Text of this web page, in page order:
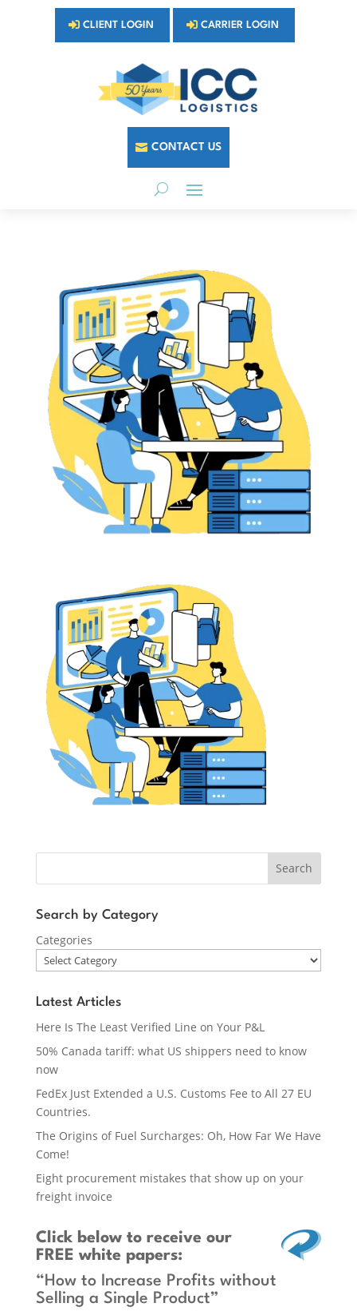
CLIENT LOGIN CARRIER LOGIN
CONTACT US
Search
Search by Category
Categories
Latest Articles
Here Is The Least Verified Line on Your P&L
50% Canada tariff: what US shippers need to know
now
FedEx Just Extended a U.S. Customs Fee to All 27 EU
Countries.
The Origins of Fuel Surcharges: Oh, How Far We Have
Come!
Eight procurement mistakes that show up on your
freight invoice
Click belowto receive our
FREE white papers:
“How to Increase Profits without
Selling a Single Product”